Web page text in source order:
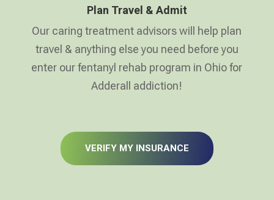
Plan Travel & Admit
Our caring treatment advisors will help plan
travel & anything else you need before you
enter our fentanyl rehab program in Ohio for
Adderall addiction!
VERIFY MY INSURANCE